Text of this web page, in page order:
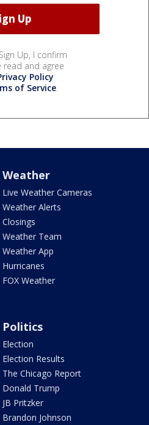
Up, I confirm
read and agree
Policy
of Service.
Weather
Live Weather Cameras
Weather Alerts
Closings
Weather Team
Weather App
Hurricanes
FOX Weather
Politics
Election
Election Results
The Chicago Report
Donald Trump
JB Pritzker
Brandon Johnson